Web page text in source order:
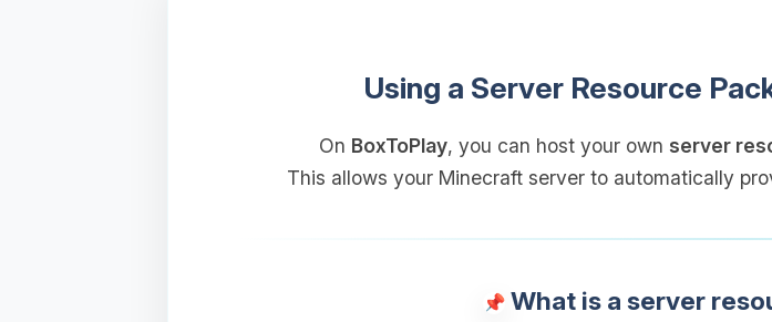
Using a Server Resource
On BoxToPlay, you can host your own server
This allows your Minecraft server to automatically
What is a server